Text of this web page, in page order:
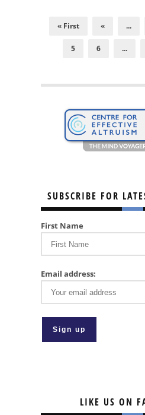
« First « ...
5 6 ...
SUBSCRIBE FOR
First Name
Email address:
LIKE US ON